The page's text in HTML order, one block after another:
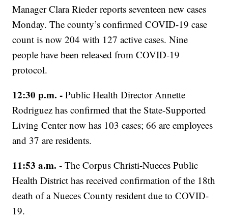
Manager Clara Rieder reports seventeen new cases
Monday. The county’s confirmed COVID-19 case
count is now 204 with 127 active cases. Nine
people have been released from COVID-19
protocol.
12:30 p.m. - Public Health Director Annette
Rodriguez has confirmed that the State-Supported
Living Center now has 103 cases; 66 are employees
and 37 are residents.
11:53 a.m. -The Corpus Christi-Nueces Public
Health District has received confirmation of the 18th
death of a Nueces County resident due to COVID-
19.